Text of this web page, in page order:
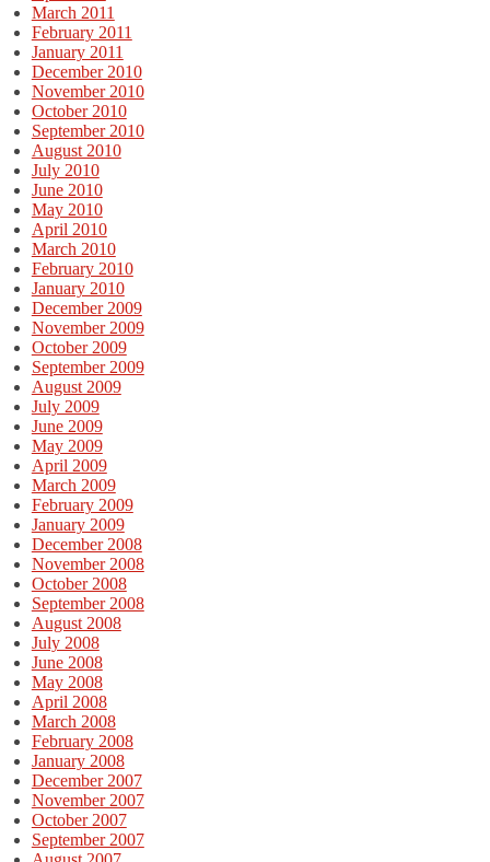
March 2011
February 2011
January 2011
December 2010
November 2010
October 2010
September 2010
August 2010
July 2010
June 2010
May 2010
April 2010
March 2010
February 2010
January 2010
December 2009
November 2009
October 2009
September 2009
August 2009
July 2009
June 2009
May 2009
April 2009
March 2009
February 2009
January 2009
December 2008
November 2008
October 2008
September 2008
August 2008
July 2008
June 2008
May 2008
April 2008
March 2008
February 2008
January 2008
December 2007
November 2007
October 2007
September 2007